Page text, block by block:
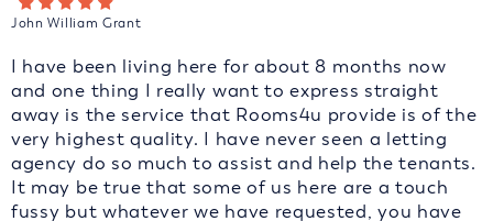
John William Grant
I have been living here for about 8 months now
and one thing I really want to express straight
away is the service that Rooms4u provide is of the
very highest quality. I have never seen a letting
agency do so much to assist and help the tenants.
It may be true that some of us here are a touch
fussy but whatever we have requested, you have